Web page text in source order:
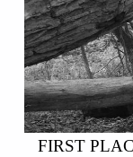
FIRST